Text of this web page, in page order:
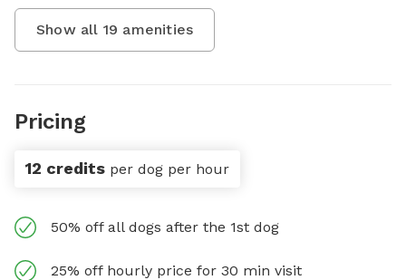
Show all 19 amenities
Pricing
12 credits per dog per hour
50% off all dogs after the 1st dog
25% off hourly price for 30 min visit